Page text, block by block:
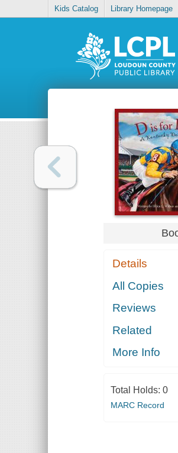
Kids Catalog Library Homepage
Details
All Copies
Reviews
Related
More Info
Total Holds: 0
MARC Record